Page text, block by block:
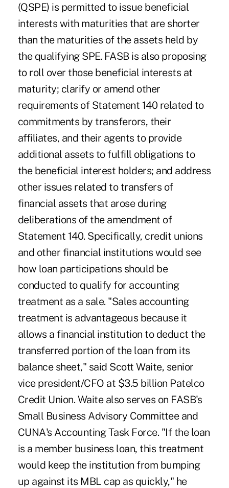
(QSPE) is permitted to issue beneficial
interests with maturities that are shorter
than the maturities of the assets held by
the qualifying SPE. FASB is also proposing
to roll over those beneficial interests at
maturity; clarify or amend other
requirements of Statement 140 related to
commitments by transferors, their
affiliates, and their agents to provide
additional assets to fulfill obligations to
the beneficial interest holders; and address
other issues related to transfers of
financial assets that arose during
deliberations of the amendment of
Statement 140. Specifically, credit unions
and other financial institutions would see
how loan participations should be
conducted to qualify for accounting
treatment as a sale. "Sales accounting
treatment is advantageous because it
allows a financial institution to deduct the
transferred portion of the loan from its
balance sheet," said Scott Waite, senior
vice president/CFO at $3.5 billion Patelco
Credit Union. Waite also serves on FASB's
Small Business Advisory Committee and
CUNA's Accounting Task Force. "If the loan
is a member business loan, this treatment
would keep the institution from bumping
up against its MBL cap as quickly," he